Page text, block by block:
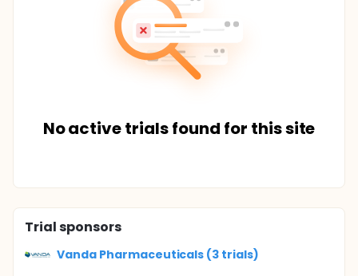
No active trials found for this site
Trial sponsors
Vanda Pharmaceuticals (3 trials)